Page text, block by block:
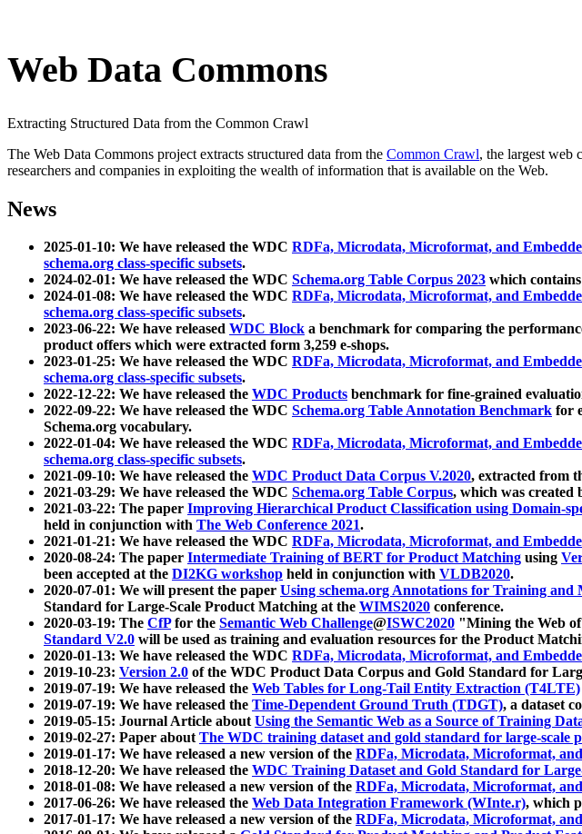
Web Data Commons
Extracting Structured Data from the Common Crawl
The Web Data Commons project extracts structured data from the Common Crawl, the largest web
researchers and companies in exploiting the wealth of information that is available on the Web.
News
2025-01-10: We have released the WDC RDFa, Microdata, Microformat, and
schema.org class-specific subsets.
2024-02-01: We have released the WDC Schema.org Table Corpus 2023 which
2024-01-08: We have released the WDC RDFa, Microdata, Microformat, and
schema.org class-specific subsets.
2023-06-22: We have released WDC Block a benchmark for comparing the
product offers which were extracted form 3,259 e-shops.
2023-01-25: We have released the WDC RDFa, Microdata, Microformat, and
schema.org class-specific subsets.
2022-12-22: We have released the WDC Products benchmark for fine-grained
2022-09-22: We have released the WDC Schema.org Table Annotation Benchmark for
Schema.org vocabulary.
2022-01-04: We have released the WDC RDFa, Microdata, Microformat, and
schema.org class-specific subsets.
2021-09-10: We have released the WDC Product Data Corpus V.2020, extracted from
2021-03-29: We have released the WDC Schema.org Table Corpus, which was created
2021-03-22: The paper Improving Hierarchical Product Classification using Domain-
held in conjunction with The Web Conference 2021.
2021-01-21: We have released the WDC RDFa, Microdata, Microformat, and
2020-08-24: The paper Intermediate Training of BERT for Product Matching using
been accepted at the DI2KG workshop held in conjunction with VLDB2020.
2020-07-01: We will present the paper Using schema.org Annotations for Training
Standard for Large-Scale Product Matching at the WIMS2020 conference.
2020-03-19: The CfPfor the Semantic Web Challenge@ISWC2020 "Mining the Web
Standard V2.0 will be used as training and evaluation resources for the Product
2020-01-13: We have released the WDC RDFa, Microdata, Microformat, and
2019-10-23: Version 2.0 of the WDC Product Data Corpus and Gold Standard for
2019-07-19: We have released the Web Tables for Long-Tail Entity Extraction (T4LTE)
2019-07-19: We have released the Time-Dependent Ground Truth (TDGT), a dataset
2019-05-15: Journal Article aboutUsing the Semantic Web as a Source of Training
2019-02-27: Paper aboutThe WDC training dataset and gold standard for large-scale
2019-01-17: We have released a new version of the RDFa, Microdata, Microformat,
2018-12-20: We have released the WDC Training Dataset and Gold Standard for
2018-01-08: We have released a new version of the RDFa, Microdata, Microformat,
2017-06-26: We have released the Web Data Integration Framework (WInte.r), which
2017-01-17: We have released a new version of the RDFa, Microdata, Microformat,